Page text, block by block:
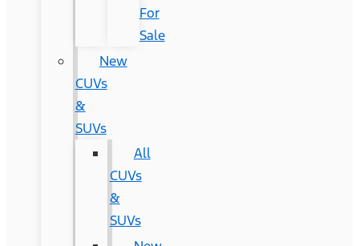
For
Sale
New
CUVs
&
SUVs
All
CUVs
&
SUVs